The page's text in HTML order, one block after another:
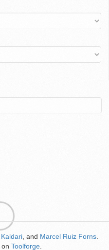
Kaldari , and Marcel Ruiz Forns
on Toolforge